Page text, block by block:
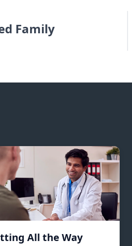
Family
All the Way